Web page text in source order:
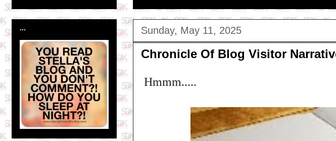
Sunday, May 11, 2025
Chronicle Of Blog Visitor
Hmmm.....
...